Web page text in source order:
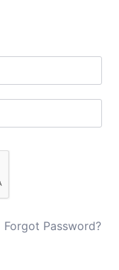
Forgot Password?